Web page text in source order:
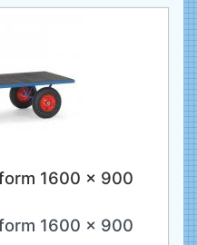
1600 x 900
1600 x 900